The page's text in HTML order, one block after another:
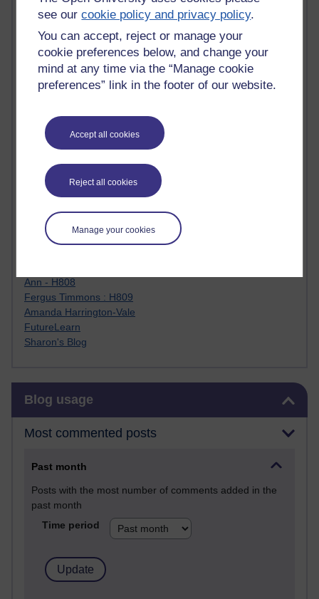
see ourcookie policy and privacy policy.
You can accept, reject or manage your
cookie preferences below, and change your
mind at any time via the “Manage cookie
preferences” link in the footer of our website.
Accept all cookies
Reject all cookies
Manage your cookies
Jody Bright - Chemistry
Kim Tasso : OU MBA Alumnus
Christine Lampe H809
Dr Stephen English : H807
Robert Twigger
Jameela Bi
Maria Lamiadou - H808
Oliver Thomas : Poet
Nova Spivak : Web 3.0 Futurologist
Matt Hobbs : Creative Writing
Keely Laycock - H808
Guy - H810
Emma - H810
Ann - H808
Fergus Timmons : H809
Amanda Harrington-Vale
FutureLearn
Sharon's Blog
Blog usage
Most commented posts
Past month
Posts with the most number of comments added in the
past month
Time period